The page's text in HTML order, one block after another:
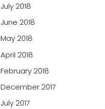
July 2018
June 2018
May 2018
April 2018
February 2018
December 2017
July 2017